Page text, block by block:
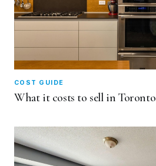
COST GUIDE
What it costs to sell in Toronto